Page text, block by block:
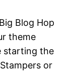
Blog Hop
theme
starting the
or